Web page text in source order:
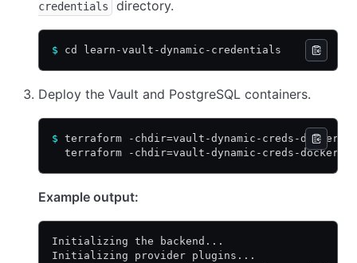
credentials directory.
$ cd learn-vault-dynamic-credentials
Deploy the Vault and PostgreSQL containers.
$ terraform -chdir=vault-dynamic-creds-
terraform -chdir=vault-dynamic-creds-docker/
Example output:
Initializing the backend...
Initializing provider plugins...